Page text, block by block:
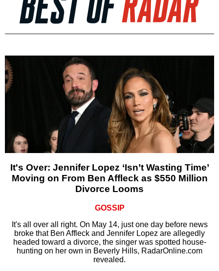
It's Over: Jennifer Lopez ‘Isn’t Wasting Time’
Moving on From Ben Affleck as $550 Million
Divorce Looms
GOSSIP
It's all over all right. On May 14, just one day before news
broke that Ben Affleck and Jennifer Lopez are allegedly
headed toward a divorce, the singer was spotted house-
hunting on her own in Beverly Hills, RadarOnline.com
revealed.